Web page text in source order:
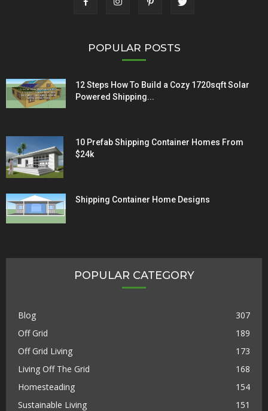
POPULAR POSTS
12 Steps How To Build a Cozy 1720sqft Solar
Powered Shipping...
10 Prefab Shipping Container Homes From
$24k
Shipping Container Home Designs
POPULAR CATEGORY
Blog
307
Off Grid
189
Off Grid Living
173
Living Off The Grid
168
Homesteading
154
Sustainable Living
151